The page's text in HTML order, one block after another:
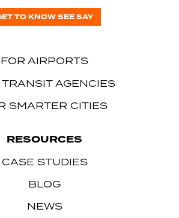
TO KNOW SEE SAY
FOR AIRPORTS
AGENCIES
SMARTER CITIES
RESOURCES
CASE STUDIES
BLOG
NEWS